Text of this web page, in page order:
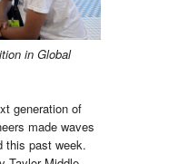
in Global
generation of
made waves
this past week.